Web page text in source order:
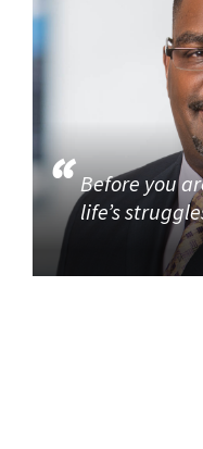
Before you
life’s